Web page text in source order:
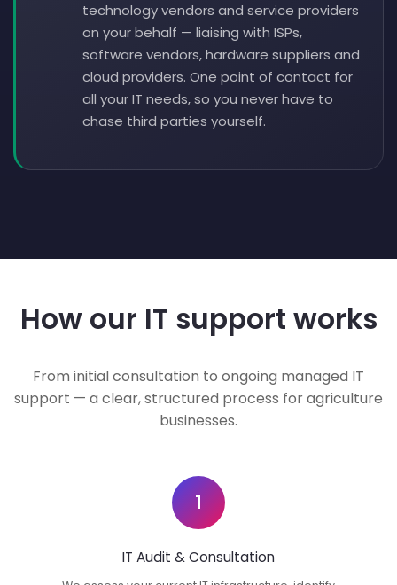
technology vendors and service providers
on your behalf — liaising with ISPs,
software vendors, hardware suppliers and
cloud providers. One point of contact for
all your IT needs, so you never have to
chase third parties yourself.
How our IT support works
From initial consultation to ongoing managed IT
support — a clear, structured process for agriculture
businesses.
1
IT Audit & Consultation